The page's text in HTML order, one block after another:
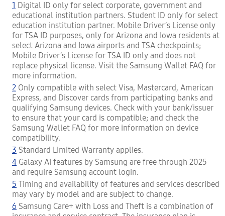
1 Digital ID only for select corporate, government and
educational institution partners. Student ID only for select
education institution partner. Mobile Driver’s License only
for TSA ID purposes, only for Arizona and Iowa residents at
select Arizona and Iowa airports and TSA checkpoints;
Mobile Driver’s License for TSA ID only and does not
replace physical license. Visit the Samsung Wallet FAQ for
more information.
2 Only compatible with select Visa, Mastercard, American
Express, and Discover cards from participating banks and
qualifying Samsung devices. Check with your bank/issuer
to ensure that your card is compatible; and check the
Samsung Wallet FAQ for more information on device
compatibility.
3 Standard Limited Warranty applies.
4 Galaxy AI features by Samsung are free through 2025
and require Samsung account login.
5 Timing and availability of features and services described
may vary by model and are subject to change.
6 Samsung Care+ with Loss and Theft is a combination of